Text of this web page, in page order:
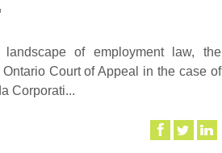
landscape of employment law, the
Court of Appeal in the case of
Corporati...